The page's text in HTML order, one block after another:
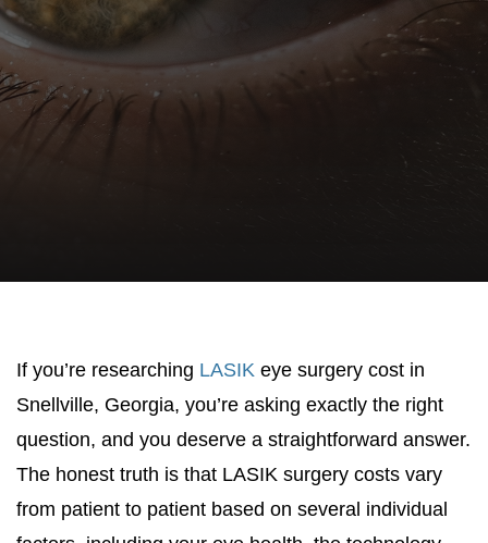
If you’re researching LASIK eye surgery cost in
Snellville, Georgia, you’re asking exactly the right
question, and you deserve a straightforward answer.
The honest truth is that LASIK surgery costs vary
from patient to patient based on several individual